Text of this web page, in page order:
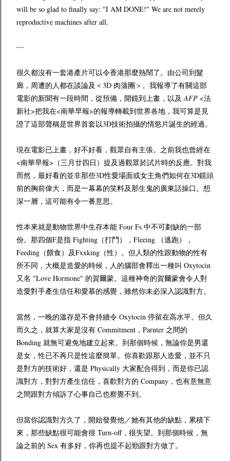
will be so glad to finally say: "I AM DONE!" We are not merely
reproductive machines after all.
---
很久都沒有一套港產片可以令香港那麼熱鬧了。由公司到髮
廊，周遭的人都在談論及＜3D 肉蒲團＞。我報導了有關這部
電影的新聞有一段時間，從預備，開鏡到上畫，以及AFP <法
新社>把我在<南華早報>的報導轉載到世界各地，我可算是見
證了這部聲稱是世界首套以3D技術拍攝的情慾片誕生的經過。
現在電影已上畫，好不好看，觀眾自有主張。之前我也曾經在
<南華早報>（三月廿四日）提及過觀眾於試片時的反應。對我
而然，最好看的並非那些3D性愛場面或女主角們如何在3D鏡頭
前的胸前偉大，而是一幕幕的笑料及那生鬼的廣東話操口。想
深一層，這可能有令一番意思。
性本來就是動物世界中生存本能 Four Fs 中不可劃缺的一部
份。那四個F是指 Fighting（打鬥），Fleeing （逃跑），
Feeding（餵食）及Fxxking（性）。但人類的性跟動物的性有
所不同，大概是造愛的時候，人的腦部會釋出一種叫 Oxytocin
又名 "Love Hormone" 的賀爾蒙。這種神奇的賀爾蒙會令人對
造愛對手產生信任和愛慕的感覺，雖然你未必深入認識對方。
當然，一晚的溫存是不會持續令 Oxytocin 停留在高水平。但久
而久之，就算大家是沒有 Commitment ， Parnter 之間的
Bonding 就無可避免地建立起來。到那個時候，無論你是男還
是女，性已不再只是性這麼簡單。你喜歡跟那人造愛，並不只
是對方的技術好，還是 Physically 大家配合得到，而是你已認
識對方，對對方產生信任，喜歡對方的 Company，也有意無意
之間跟對方傾訴了心事自己也察覺不到。
但當你認識對方久了，開始發覺他／她有其他的缺點，累積下
來，那些缺點很可能會很 Turn-off，很失望。到那個時候，無
論之前的 Sex 有多好，你再也提不起勁跟對方做了。